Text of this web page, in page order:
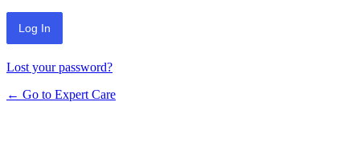
Lost your password?
← Go to Expert Care